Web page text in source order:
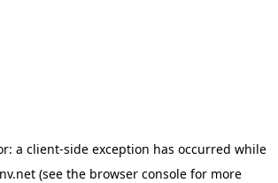
a client-side exception has occurred while
(see the browser consolefor more